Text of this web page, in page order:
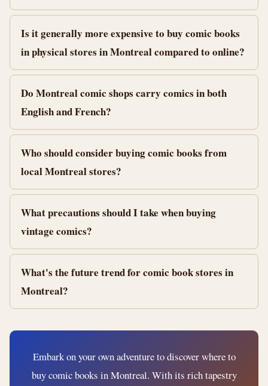
Is it generally more expensive to buy comic books
in physical stores in Montreal compared to online?
Do Montreal comic shops carry comics in both
English and French?
Who should consider buying comic books from
local Montreal stores?
What precautions should I take when buying
vintage comics?
What's the future trend for comic book stores in
Montreal?
Embark on your own adventure to discover where to
buy comic books in Montreal. With its rich tapestry